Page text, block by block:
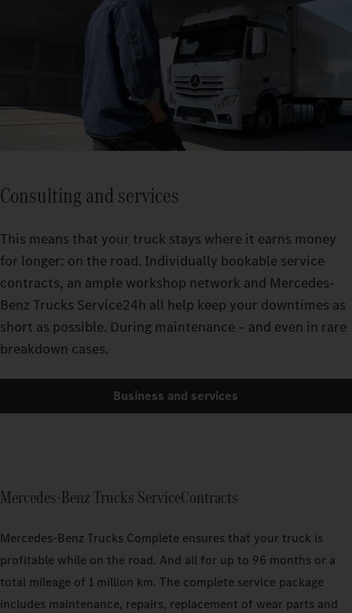
Consulting and services
This means that your truck stays where it earns money
for longer: on the road. Individually bookable service
contracts, an ample workshop network and Mercedes-
Benz Trucks Service24h all help keep your downtimes as
short as possible. During maintenance – and even in rare
breakdown cases.
Business and services
Mercedes-Benz Trucks ServiceContracts
Mercedes-Benz Trucks Complete ensures that your truck is
profitable while on the road. And all for up to 96 months or a
total mileage of 1 million km. The complete service package
includes maintenance, repairs, replacement of wear parts and